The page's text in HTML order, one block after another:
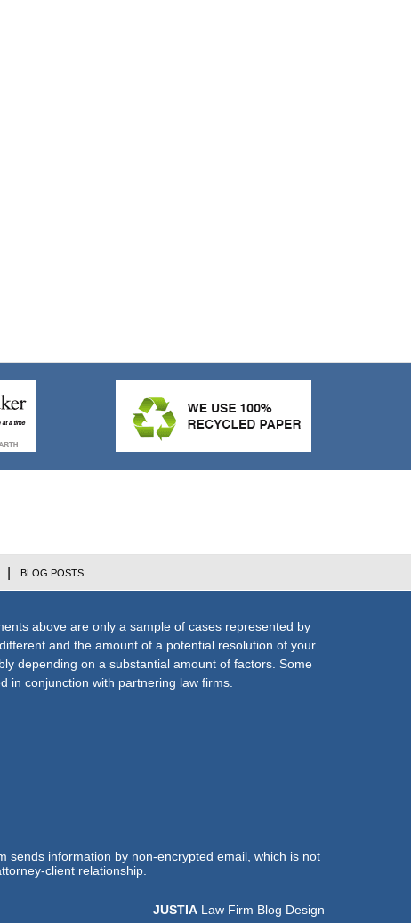
above are only a sample of cases represented by
and the amount of a potential resolution of your
depending on a substantial amount of factors. Some
in conjunction with partnering law firms.
BLOG POSTS
sends information by non-encrypted email, which is not
client relationship.
JUSTIA Law Firm Blog Design